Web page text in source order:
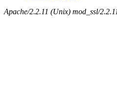
Apache/2.2.11 (Unix) mod_ssl/